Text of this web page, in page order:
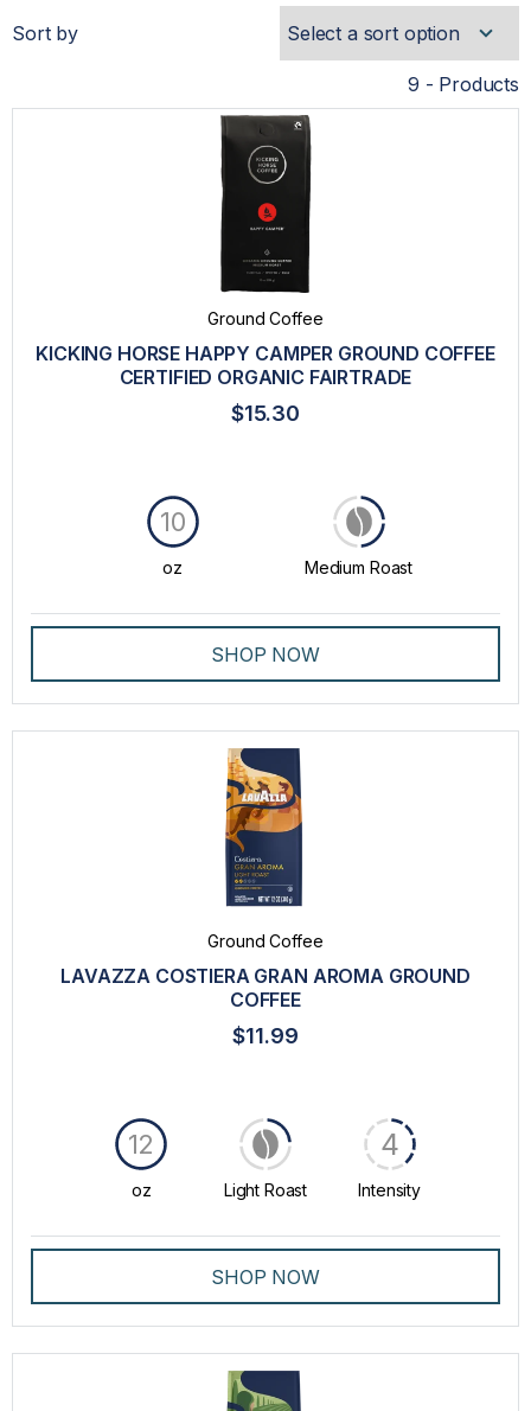
PRICE
ITALY BEST COFFEE
KICKING HORSE COFFEE
LAVAZZA BLUE
LAVAZZA EXPERT
LAVAZZA PROFESSIONAL
PEET'S®
THE BRIGHT TEA CO.®
ORIGIN
Sort by
9 - Products
Ground Coffee
KICKING HORSE HAPPY CAMPER GROUND COFFEE
CERTIFIED ORGANIC FAIRTRADE
$15.30
oz
10
Medium Roast
SHOP NOW
Ground Coffee
LAVAZZA COSTIERA GRAN AROMA GROUND
COFFEE
$11.99
oz
12
Light Roast Intensity
4
SHOP NOW